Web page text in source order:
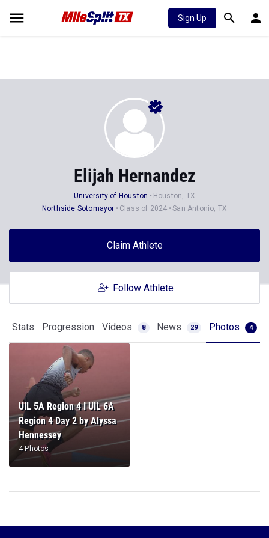
Sign Up
Elijah Hernandez
University of Houston
Houston, TX
Northside Sotomayor
Class of 2024 San Antonio, TX
Claim Athlete
Follow Athlete
Stats Progression Videos 8 News 29 Photos 4
UIL 5A Region 4 I UIL 6A
Region 4 Day 2 by Alyssa
Hennessey
4 Photos